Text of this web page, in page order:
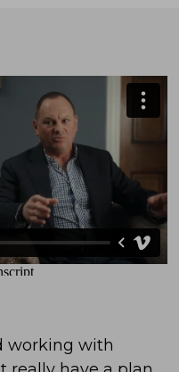
working with